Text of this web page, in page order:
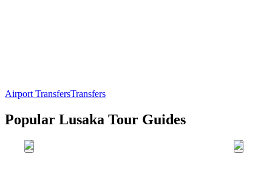
Airport TransfersTransfers
Popular Lusaka Tour Guides